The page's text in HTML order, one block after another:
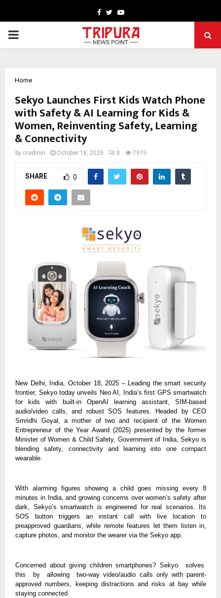
Facebook
TwitterYoutube
PRIMARY
Home
Sekyo Launches First Kids Watch Phone
with Safety & AI Learning for Kids &
Women, Reinventing Safety, Learning
& Connectivity
by cradmin October 18, 2025 0 7975
SHARE 0
New Delhi, India, October 18, 2025 – Leading the smart security
frontier, Sekyo today unveils Neo AI, India’s first GPS smartwatch
for kids with built-in OpenAI learning assistant, SIM-based
audio/video calls, and robust SOS features. Headed by CEO
Smridhi Goyal, a mother of two and recipient of the Women
Entrepreneur of the Year Award (2025) presented by the former
Minister of Women & Child Safety, Government of India, Sekyo is
blending safety, connectivity and learning into one compact
wearable.
With alarming figures showing a child goes missing every 8
minutes in India, and growing concerns over women’s safety after
dark, Sekyo’s smartwatch is engineered for real scenarios. Its
SOS button triggers an instant call with live location to
preapproved guardians, while remote features let them listen in,
capture photos, and monitor the wearer via the Sekyo app.
Concerned about giving children smartphones? Sekyo solves
this by allowing two-way video/audio calls only with parent-
approved numbers, keeping distractions and risks at bay while
staying connected.